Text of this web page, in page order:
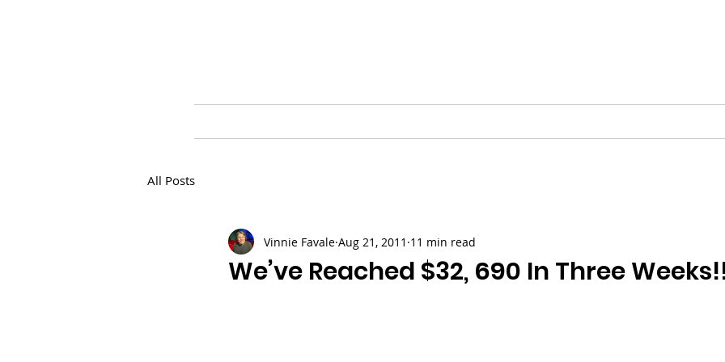
All Posts
We’ve Reached $32, 690 In Three
Vinnie Favale Aug 21, 2011 11 min read